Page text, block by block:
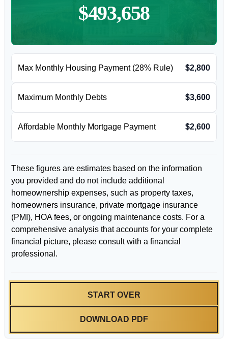
$493,658
Max Monthly Housing Payment (28% Rule) $2,800
Maximum Monthly Debts $3,600
Affordable Monthly Mortgage Payment $2,600
These figures are estimates based on the information
you provided and do not include additional
homeownership expenses, such as property taxes,
homeowners insurance, private mortgage insurance
(PMI), HOA fees, or ongoing maintenance costs. For a
comprehensive analysis that accounts for your complete
financial picture, please consult with a financial
professional.
START OVER
DOWNLOAD PDF